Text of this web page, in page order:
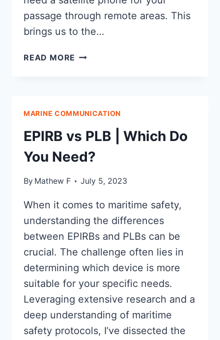
passage through remote areas. This
brings us to the…
READ MORE INMARSAT
IS
BEST?
MARINE COMMUNICATION
EPIRB vs PLB | Which Do
You Need?
By Mathew F July 5, 2023
When it comes to maritime safety,
understanding the differences
between EPIRBs and PLBs can be
crucial. The challenge often lies in
determining which device is more
suitable for your specific needs.
Leveraging extensive research and a
deep understanding of maritime
safety protocols, I’ve dissected the